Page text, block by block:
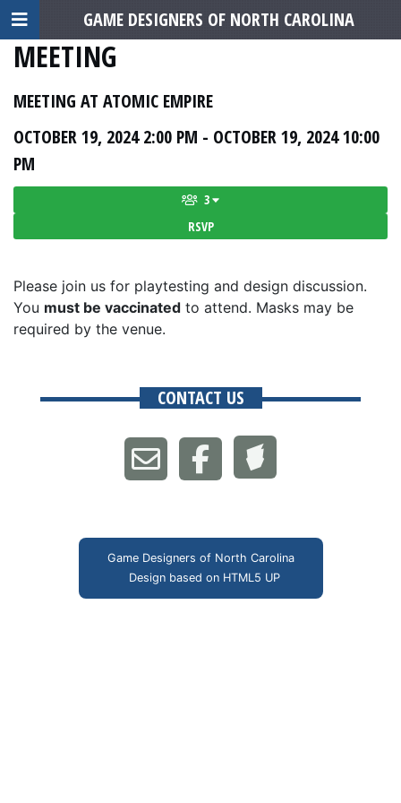
MEETING
MEETING AT ATOMIC EMPIRE
OCTOBER 19, 2024 2:00 PM - OCTOBER 19, 2024 10:00
PM
3
RSVP
Please join us for playtesting and design discussion.
You must be vaccinated to attend. Masks may be
required by the venue.
CONTACT US
Game Designers of North Carolina
Design based on HTML5 UP
GAME DESIGNERS OF NORTH CAROLINA